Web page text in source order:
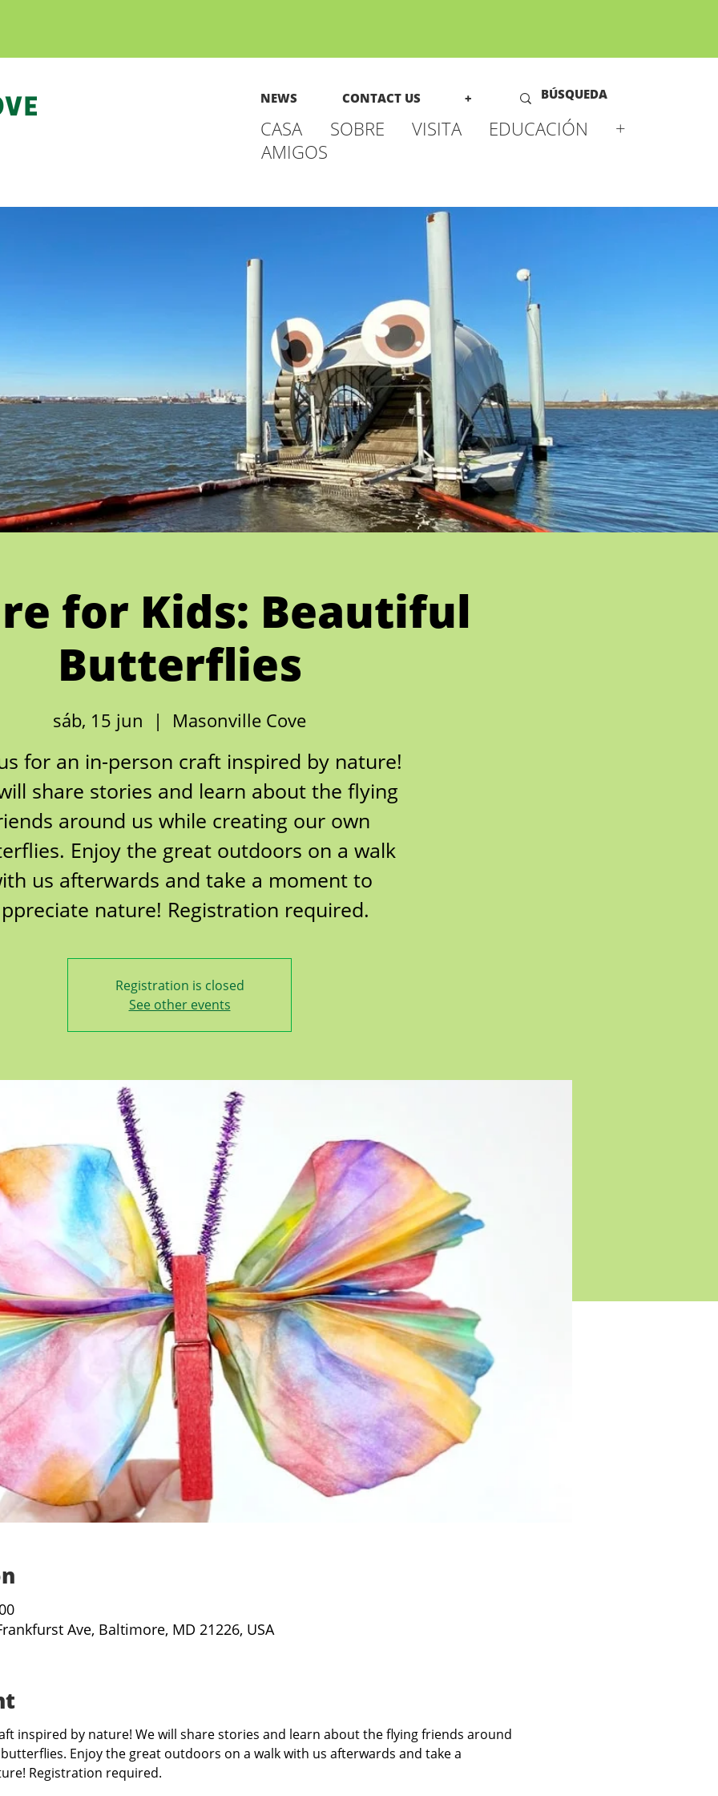
NEWS CONTACT US +
CASA SOBRE VISITA EDUCACIÓN
+
AMIGOS
for Kids: Beautiful
Butterflies
sáb, 15 jun
  |
Masonville Cove
for an in-person craft inspired by nature!
share stories and learn about the flying
around us while creating our own
Enjoy the great outdoors on a walk
us afterwards and take a moment to
nature! Registration required.
Registration is closed
See other events
Ave, Baltimore, MD 21226, USA
inspired by nature! We will share stories and learn about the flying friends around
Enjoy the great outdoors on a walk with us afterwards and take a
Registration required.